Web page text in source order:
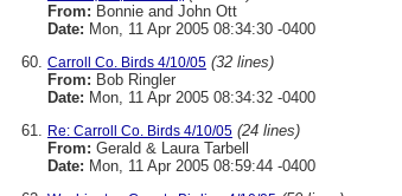
From: Bonnie and John Ott
Date: Mon, 11 Apr 2005 08:34:30 -0400
Carroll Co. Birds 4/10/05 (32 lines)
From: Bob Ringler
Date: Mon, 11 Apr 2005 08:34:32 -0400
Re: Carroll Co. Birds 4/10/05 (24 lines)
From: Gerald & Laura Tarbell
Date: Mon, 11 Apr 2005 08:59:44 -0400